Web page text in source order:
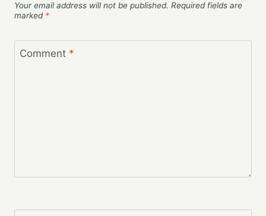
Your email address will not be published. Required fields are
marked *
Comment *